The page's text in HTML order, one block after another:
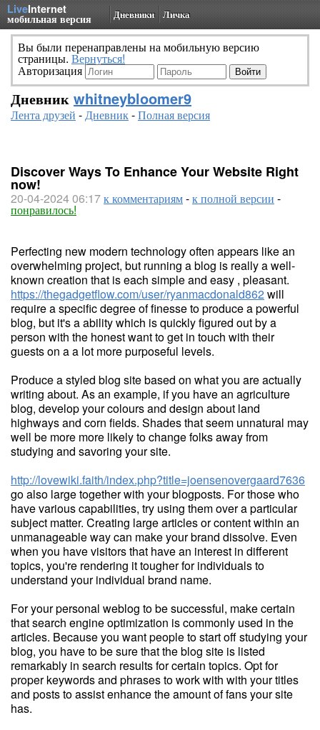
LiveInternet
мобильная версия Дневники Личка
Вы были перенаправлены на мобильную версию
страницы. Вернуться!
Авторизация
Дневник whitneybloomer9
Лента друзей -Дневник-Полная версия
Discover Ways To Enhance Your Website Right
now!
20-04-2024 06:17к комментариям-к полной версии -
понравилось!
Perfecting new modern technology often appears like an
overwhelming project, but running a blog is really a well-
known creation that is each simple and easy , pleasant.
https://thegadgetflow.com/user/ryanmacdonald862will
require a specific degree of finesse to produce a powerful
blog, but it's a ability which is quickly figured out by a
person with the honest want to get in touch with their
guests on a a lot more purposeful levels.
Produce a styled blog site based on what you are actually
writing about. As an example, if you have an agriculture
blog, develop your colours and design about land
highways and corn fields. Shades that seem unnatural may
well be more more likely to change folks away from
studying and savoring your site.
http://lovewiki.faith/index.php?title=joensenovergaard7636
go also large together with your blogposts. For those who
have various capabilities, try using them over a particular
subject matter. Creating large articles or content within an
unmanageable way can make your brand dissolve. Even
when you have visitors that have an interest in different
topics, you're rendering it tougher for individuals to
understand your individual brand name.
For your personal weblog to be successful, make certain
that search engine optimization is commonly used in the
articles. Because you want people to start off studying your
blog, you have to be sure that the blog site is listed
remarkably in search results for certain topics. Opt for
proper keywords and phrases to work with with your titles
and posts to assist enhance the amount of fans your site
has.